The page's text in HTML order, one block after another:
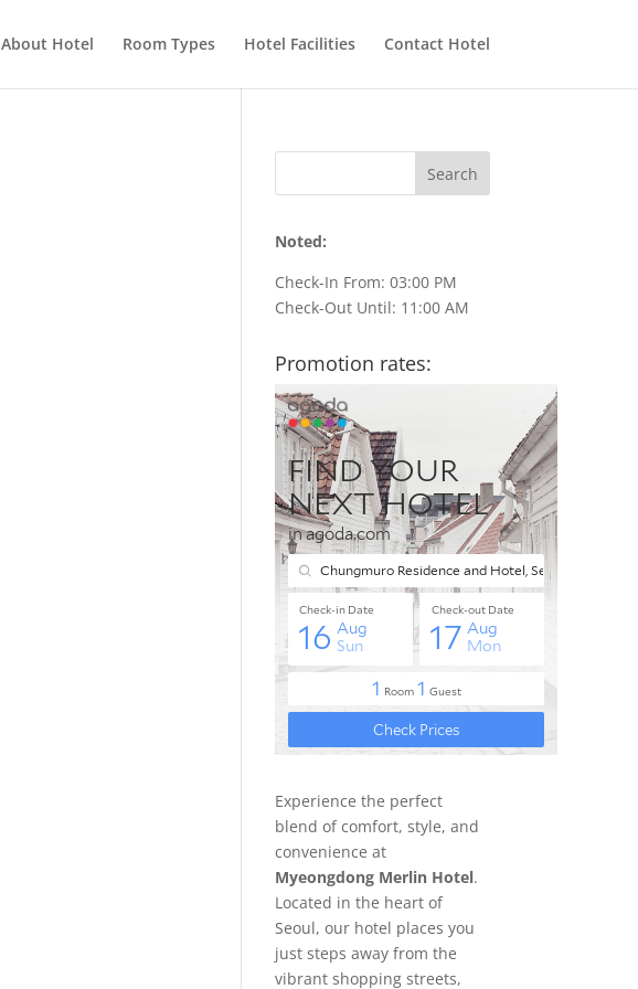
About Hotel Room Types Hotel Facilities Contact Hotel
Noted:
Check-In From: 03:00 PM
Check-Out Until: 11:00 AM
Promotion rates:
Experience the perfect
blend of comfort, style, and
convenience at
Myeongdong Merlin Hotel.
Located in the heart of
Seoul, our hotel places you
just steps away from the
vibrant shopping streets,